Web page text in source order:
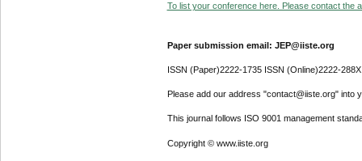
To list your conference here. Please contact the
Paper submission email: JEP@iiste.org
ISSN (Paper)2222-1735 ISSN (Online)2222-288X
Please add our address "contact@iiste.org" into
This journal follows ISO 9001 management
Copyright © www.iiste.org